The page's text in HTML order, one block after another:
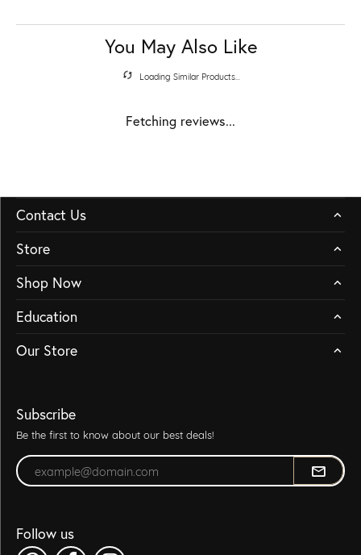
You May Also Like
Loading Similar Products...
Fetching reviews...
Contact Us
Store
Shop Now
Education
Our Store
Subscribe
Be the first to know about our best deals!
Enter your email address
Follow us